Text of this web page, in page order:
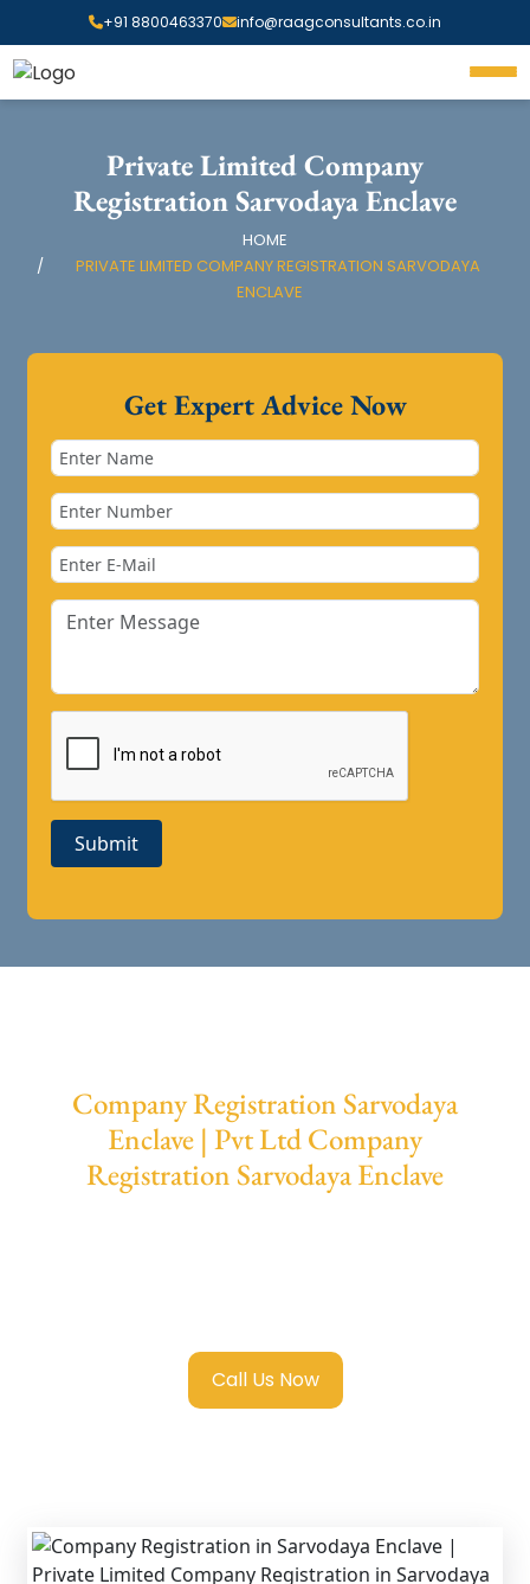
+91 8800463370 info@raagconsultants.co.in
Private Limited Company
Registration Sarvodaya Enclave
HOME
PRIVATE LIMITED COMPANY REGISTRATION SARVODAYA
ENCLAVE
Get Expert Advice Now
Submit
Company Registration Sarvodaya
Enclave | Pvt Ltd Company
Registration Sarvodaya Enclave
Call Us Now